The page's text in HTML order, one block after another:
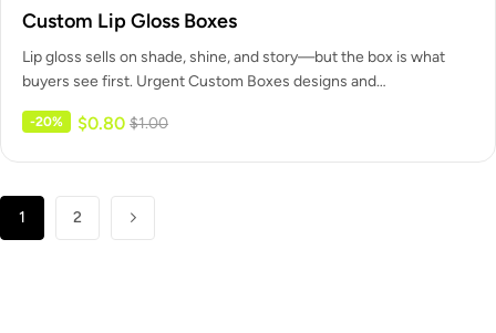
Custom Lip Gloss Boxes
Lip gloss sells on shade, shine, and story—but the box is what
buyers see first. Urgent Custom Boxes designs and…
-20% $1.00
$0.80
1 2